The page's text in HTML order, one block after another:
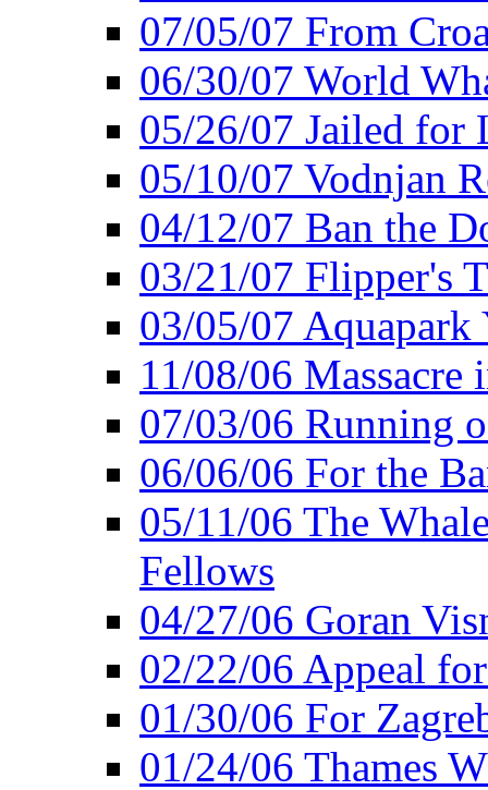
07/05/07 From
06/30/07 World
05/26/07 Jailed for
05/10/07 Vodnjan
04/12/07 Ban the
03/21/07 Flipper's
03/05/07
11/08/06
07/03/06 Running
06/06/06 For the
05/11/06 The
Fellows
04/27/06 Goran
02/22/06 Appeal
01/30/06 For
01/24/06 Thames